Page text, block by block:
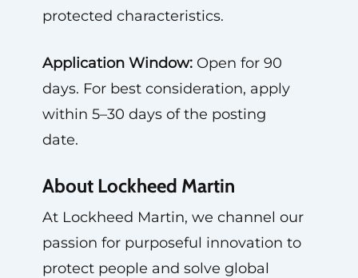
protected characteristics.
Application Window:Open for 90
days. For best consideration, apply
within 5–30 days of the posting
date.
About Lockheed Martin
At Lockheed Martin, we channel our
passion for purposeful innovation to
protect people and solve global